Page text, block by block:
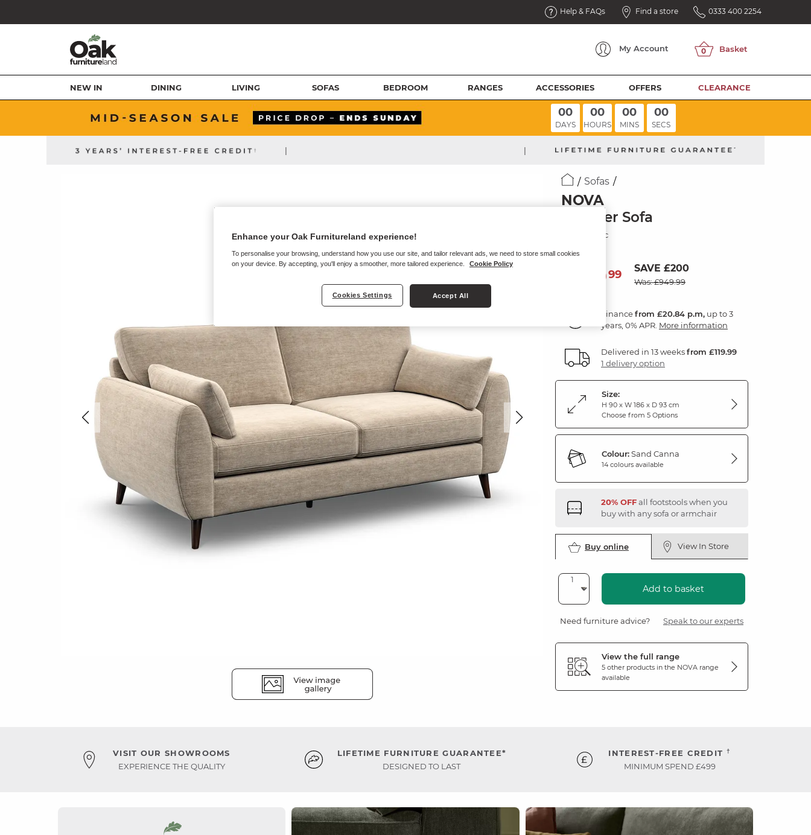
Help & FAQs Find a store 0333 400 2254
My Account
NEW IN DINING LIVING SOFAS BEDROOM RANGES ACCESSORIES OFFERS CLEARANCE
00
DAYS
00
HOURS
00
MINS
00
SECS
| |
Sofas
NOVA
3 Seater Sofa
Sand Fabric
74999 SAVE £200
Was: £949.99
Financefrom £20.84 p.m, up to 3
years, 0% APR. More information
Delivered in 13 weeksfrom £119.99
1 delivery option
Size:
H 90 x W 186 x D 93 cm
Choose from 5 Options
Colour:Sand Canna
14 colours available
20% OFFall footstools when you
buy with any sofa or armchair
Buy online View In Store
Add to basket
Need furniture advice? Speak to our experts
View the full range
5 other products in the NOVA range
available
VISIT OUR SHOWROOMS
EXPERIENCE THE QUALITY
LIFETIME FURNITURE GUARANTEE*
DESIGNED TO LAST
INTEREST-FREE CREDIT †
MINIMUM SPEND £499
Enhance your Oak Furnitureland experience!
To personalise your browsing, understand how you use our site, and tailor relevant ads, we need to store small cookies
on your device. By accepting, you'll enjoy a smoother, more tailored experience.
Cookie Policy
Cookies Settings Accept All